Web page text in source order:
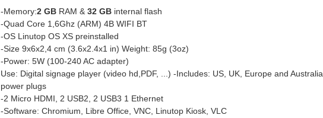
-Memory:2 GB RAM & 32 GB internal flash
-Quad Core 1,6Ghz (ARM) 4B WIFI BT
-OS Linutop OS XS preinstalled
-Size 9x6x2,4 cm (3.6x2.4x1 in) Weight: 85g (3oz)
-Power: 5W (100-240 AC adapter)
Use: Digital signage player (video hd,PDF, ...) -Includes: US, UK, Europe and Australia
power plugs
-2 Micro HDMI, 2 USB2, 2 USB3 1 Ethernet
-Software: Chromium, Libre Office, VNC, Linutop Kiosk, VLC